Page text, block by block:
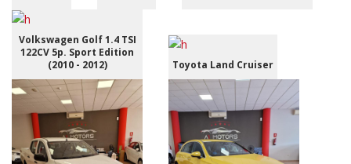
Volkswagen Golf 1.4 TSI
122CV 5p. Sport Edition
(2010 - 2012)
Toyota Land Cruiser